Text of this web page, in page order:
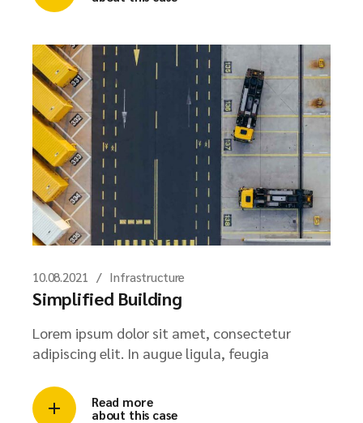
10.08.2021 Infrastructure
Simplified Building
Lorem ipsum dolor sit amet, consectetur
adipiscing elit. In augue ligula, feugia
Read more
about this case